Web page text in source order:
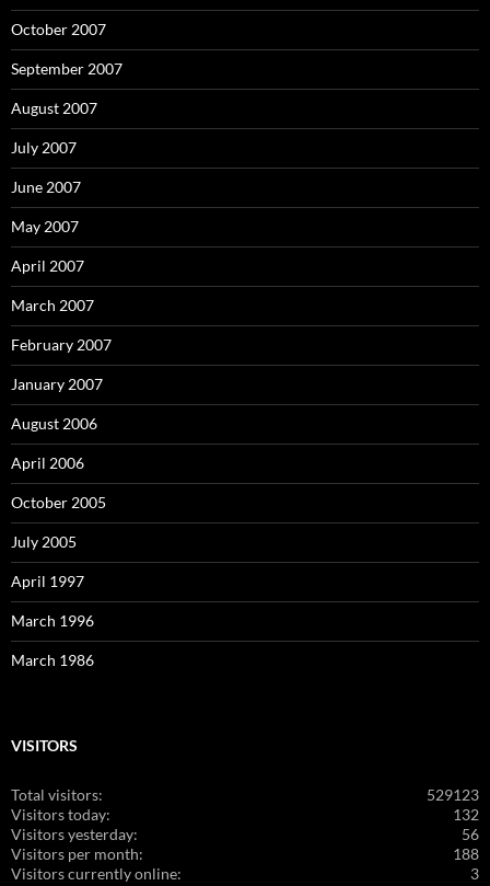
October 2007
September 2007
August 2007
July 2007
June 2007
May 2007
April 2007
March 2007
February 2007
January 2007
August 2006
April 2006
October 2005
July 2005
April 1997
March 1996
March 1986
VISITORS
529123
Total visitors:
132
Visitors today:
56
Visitors yesterday:
188
Visitors per month:
3
Visitors currently online: